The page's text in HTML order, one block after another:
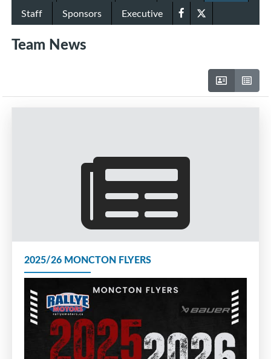
Staff
Sponsors Executive
Team News
2025/26 MONCTON FLYERS